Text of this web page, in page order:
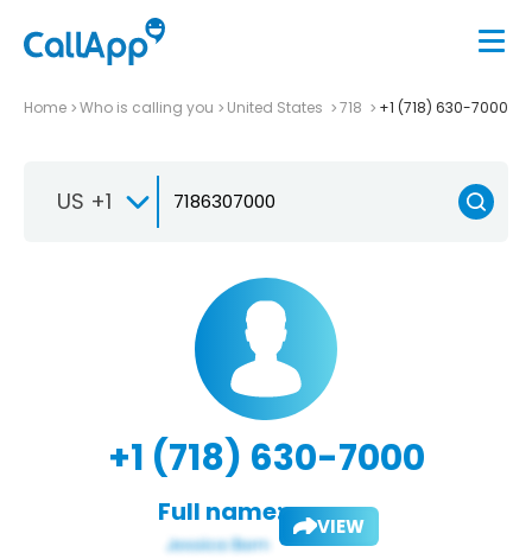
Home Who is calling you United States 718 +1 (718) 630-7000
US +1
+1 (718) 630-7000
Full name: VIEW